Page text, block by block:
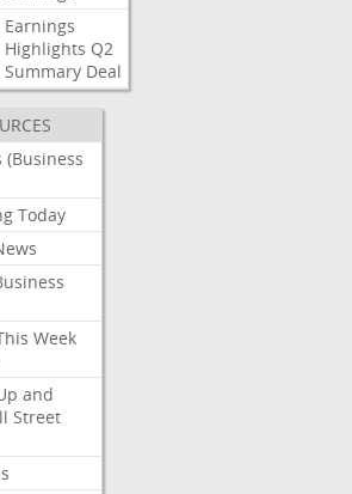
Earnings
Highlights Q2
Summary Deal
(Business
Today
Week
and
Street